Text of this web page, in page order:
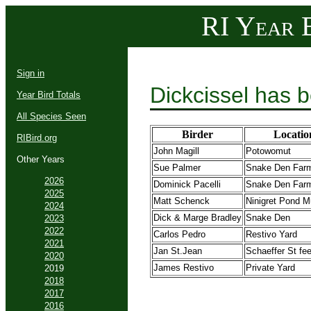
RI Year
Sign in
Year Bird Totals
All Species Seen
RIBird.org
Other Years
2026
2025
2024
2023
2022
2021
2020
2019
2018
2017
2016
Dickcissel has
Birder
John Magill
Potowomut
Sue Palmer
Snake Den
Dominick Pacelli
Snake Den
Matt Schenck
Ninigret Pond
Dick & Marge Bradley Snake Den
Carlos Pedro
Restivo Yard
Jan St.Jean
Schaeffer St
James Restivo
Private Yard